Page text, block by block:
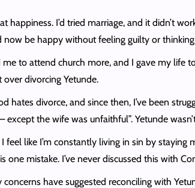
happiness. I’d tried marriage, and it didn’t
be happy without feeling guilty or
to attend church more, and I gave my life
over divorcing Yetunde.
hates divorce, and since then, I’ve been
the wife was unfaithful”. Yetunde
like I’m constantly living in sin by
one mistake. I’ve never discussed this with
concerns have suggested reconciling with